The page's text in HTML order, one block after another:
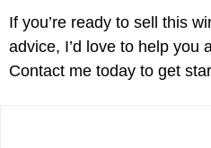
If you’re ready to sell this
advice, I’d love to help you
Contact me today to get